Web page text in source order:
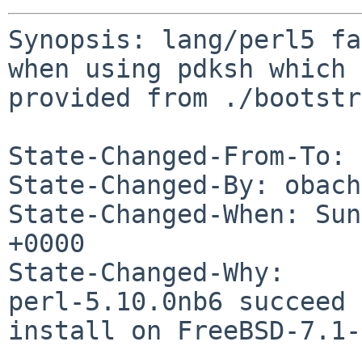
Synopsis: lang/perl5
when using pdksh
provided from ./
State-Changed-From-To:
State-Changed-By:
State-Changed-When:
+0000
State-Changed-Why:
perl-5.10.0nb6
install on FreeBSD-7.1-